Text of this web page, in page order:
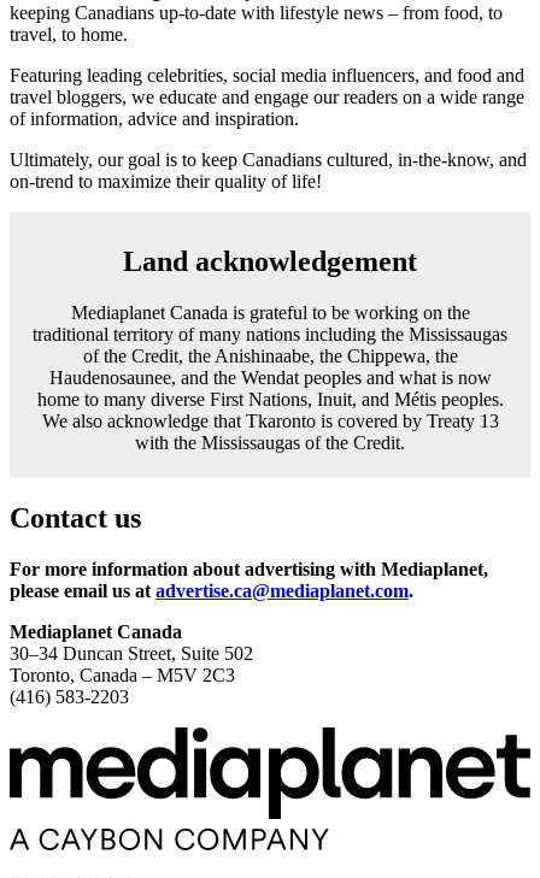
keeping Canadians up-to-date with lifestyle news – from food, to
travel, to home.
Featuring leading celebrities, social media influencers, and food and
travel bloggers, we educate and engage our readers on a wide range
of information, advice and inspiration.
Ultimately, our goal is to keep Canadians cultured, in-the-know, and
on-trend to maximize their quality of life!
Land acknowledgement
Mediaplanet Canada is grateful to be working on the
traditional territory of many nations including the Mississaugas
of the Credit, the Anishinaabe, the Chippewa, the
Haudenosaunee, and the Wendat peoples and what is now
home to many diverse First Nations, Inuit, and Métis peoples.
We also acknowledge that Tkaronto is covered by Treaty 13
with the Mississaugas of the Credit.
Contact us
For more information about advertising with Mediaplanet,
please email us at advertise.ca@mediaplanet.com.
Mediaplanet Canada
30–34 Duncan Street, Suite 502
Toronto, Canada – M5V 2C3
(416) 583-2203